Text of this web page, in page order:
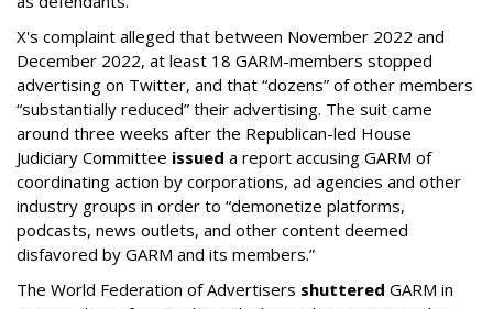
X's complaint alleged that between November 2022 and
December 2022, at least 18 GARM-members stopped
advertising on Twitter, and that “dozens” of other members
“substantially reduced” their advertising. The suit came
around three weeks after the Republican-led House
Judiciary Committee issued a report accusing GARM of
coordinating action by corporations, ad agencies and other
industry groups in order to “demonetize platforms,
podcasts, news outlets, and other content deemed
disfavored by GARM and its members.”
The World Federation of Advertisers shuttered GARM in